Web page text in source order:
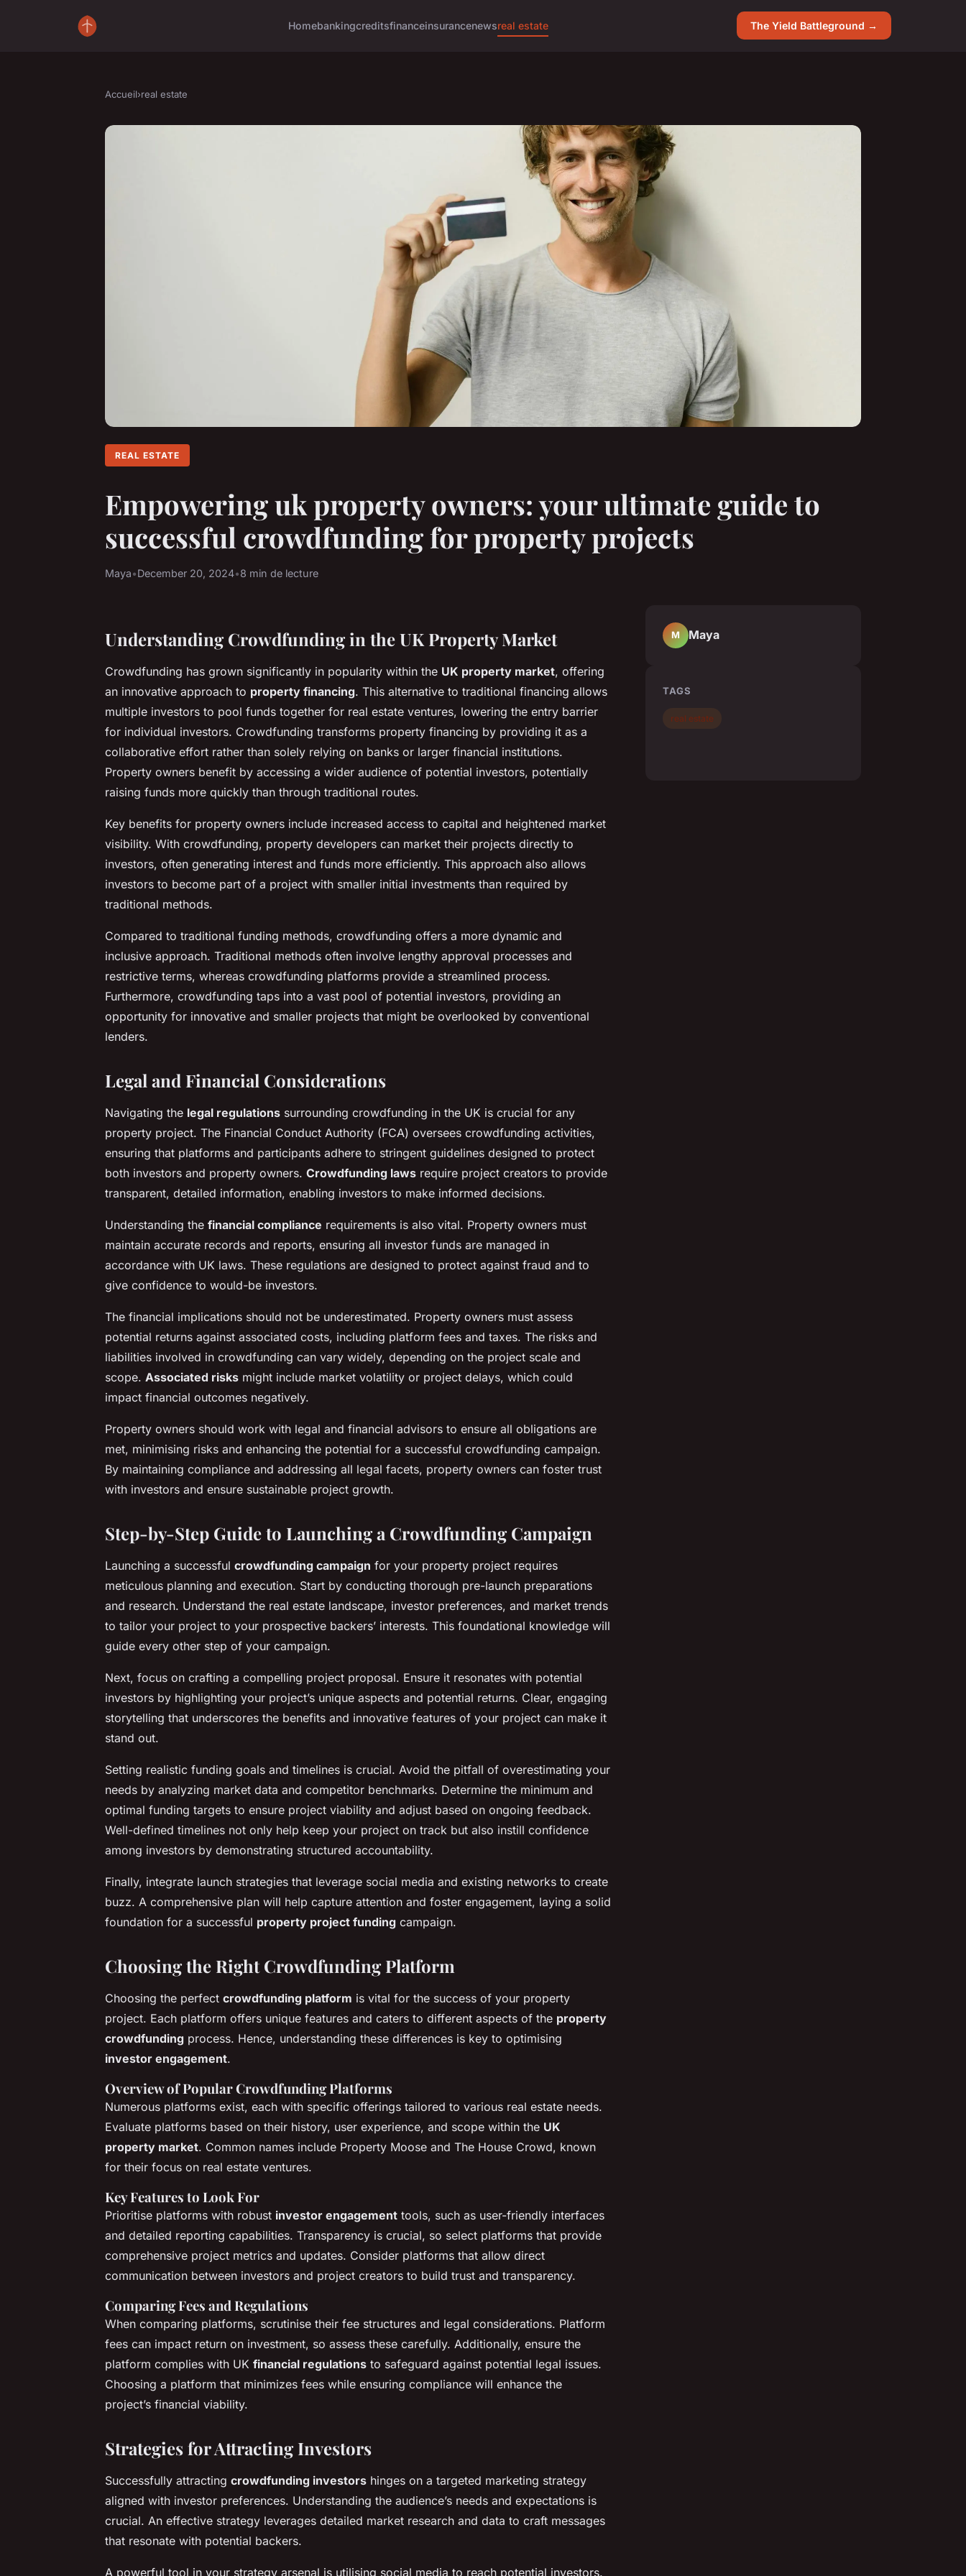
Homebankingcreditsfinanceinsurancenewsreal estate The Yield Battleground →
Accueil›real estate
REAL ESTATE
Empowering uk property owners: your ultimate guide to
successful crowdfunding for property projects
Maya•December 20, 2024•8 min de lecture
Understanding Crowdfunding in the UK Property Market
Crowdfunding has grown significantly in popularity within the UK property market, offering
an innovative approach to property financing. This alternative to traditional financing allows
multiple investors to pool funds together for real estate ventures, lowering the entry barrier
for individual investors. Crowdfunding transforms property financing by providing it as a
collaborative effort rather than solely relying on banks or larger financial institutions.
Property owners benefit by accessing a wider audience of potential investors, potentially
raising funds more quickly than through traditional routes.
Key benefits for property owners include increased access to capital and heightened market
visibility. With crowdfunding, property developers can market their projects directly to
investors, often generating interest and funds more efficiently. This approach also allows
investors to become part of a project with smaller initial investments than required by
traditional methods.
Compared to traditional funding methods, crowdfunding offers a more dynamic and
inclusive approach. Traditional methods often involve lengthy approval processes and
restrictive terms, whereas crowdfunding platforms provide a streamlined process.
Furthermore, crowdfunding taps into a vast pool of potential investors, providing an
opportunity for innovative and smaller projects that might be overlooked by conventional
lenders.
Legal and Financial Considerations
Navigating the legal regulations surrounding crowdfunding in the UK is crucial for any
property project. The Financial Conduct Authority (FCA) oversees crowdfunding activities,
ensuring that platforms and participants adhere to stringent guidelines designed to protect
both investors and property owners. Crowdfunding laws require project creators to provide
transparent, detailed information, enabling investors to make informed decisions.
Understanding the financial compliance requirements is also vital. Property owners must
maintain accurate records and reports, ensuring all investor funds are managed in
accordance with UK laws. These regulations are designed to protect against fraud and to
give confidence to would-be investors.
The financial implications should not be underestimated. Property owners must assess
potential returns against associated costs, including platform fees and taxes. The risks and
liabilities involved in crowdfunding can vary widely, depending on the project scale and
scope. Associated risks might include market volatility or project delays, which could
impact financial outcomes negatively.
Property owners should work with legal and financial advisors to ensure all obligations are
met, minimising risks and enhancing the potential for a successful crowdfunding campaign.
By maintaining compliance and addressing all legal facets, property owners can foster trust
with investors and ensure sustainable project growth.
Step-by-Step Guide to Launching a Crowdfunding Campaign
Launching a successful crowdfunding campaign for your property project requires
meticulous planning and execution. Start by conducting thorough pre-launch preparations
and research. Understand the real estate landscape, investor preferences, and market trends
to tailor your project to your prospective backers’ interests. This foundational knowledge will
guide every other step of your campaign.
Next, focus on crafting a compelling project proposal. Ensure it resonates with potential
investors by highlighting your project’s unique aspects and potential returns. Clear, engaging
storytelling that underscores the benefits and innovative features of your project can make it
stand out.
Setting realistic funding goals and timelines is crucial. Avoid the pitfall of overestimating your
needs by analyzing market data and competitor benchmarks. Determine the minimum and
optimal funding targets to ensure project viability and adjust based on ongoing feedback.
Well-defined timelines not only help keep your project on track but also instill confidence
among investors by demonstrating structured accountability.
Finally, integrate launch strategies that leverage social media and existing networks to create
buzz. A comprehensive plan will help capture attention and foster engagement, laying a solid
foundation for a successful property project funding campaign.
Choosing the Right Crowdfunding Platform
Choosing the perfect crowdfunding platform is vital for the success of your property
project. Each platform offers unique features and caters to different aspects of the property
crowdfunding process. Hence, understanding these differences is key to optimising
investor engagement.
Overview of Popular Crowdfunding Platforms
Numerous platforms exist, each with specific offerings tailored to various real estate needs.
Evaluate platforms based on their history, user experience, and scope within the UK
property market. Common names include Property Moose and The House Crowd, known
for their focus on real estate ventures.
Key Features to Look For
Prioritise platforms with robust investor engagement tools, such as user-friendly interfaces
and detailed reporting capabilities. Transparency is crucial, so select platforms that provide
comprehensive project metrics and updates. Consider platforms that allow direct
communication between investors and project creators to build trust and transparency.
Comparing Fees and Regulations
When comparing platforms, scrutinise their fee structures and legal considerations. Platform
fees can impact return on investment, so assess these carefully. Additionally, ensure the
platform complies with UK financial regulations to safeguard against potential legal issues.
Choosing a platform that minimizes fees while ensuring compliance will enhance the
project’s financial viability.
Strategies for Attracting Investors
Successfully attracting crowdfunding investors hinges on a targeted marketing strategy
aligned with investor preferences. Understanding the audience’s needs and expectations is
crucial. An effective strategy leverages detailed market research and data to craft messages
that resonate with potential backers.
A powerful tool in your strategy arsenal is utilising social media to reach potential investors.
M Maya
TAGS
real estate